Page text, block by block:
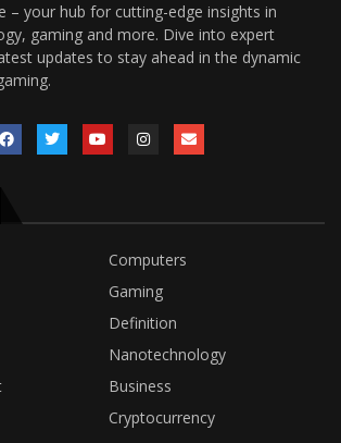
– your hub for cutting-edge insights in
gaming and more. Dive into expert
updates to stay ahead in the dynamic
Computers
Gaming
Definition
Nanotechnology
Business
Cryptocurrency